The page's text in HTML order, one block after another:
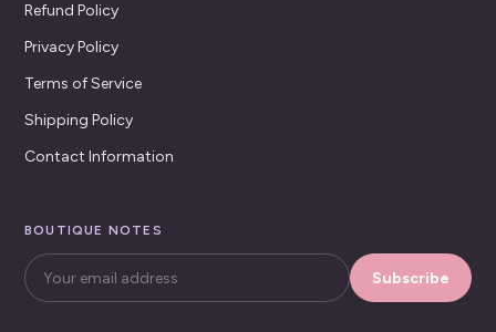
Refund Policy
Privacy Policy
Terms of Service
Shipping Policy
Contact Information
BOUTIQUE NOTES
Subscribe